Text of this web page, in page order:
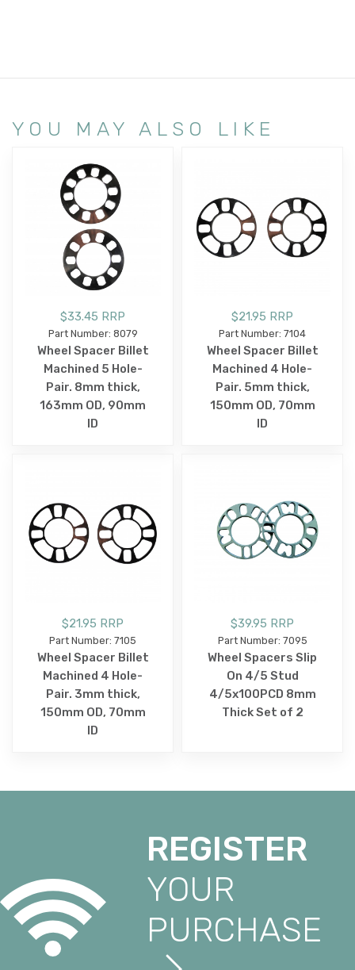
YOU MAY ALSO LIKE
$33.45 RRP
Part Number: 8079
Wheel Spacer Billet
Machined 5 Hole-
Pair. 8mm thick,
163mm OD, 90mm
ID
$21.95 RRP
Part Number: 7104
Wheel Spacer Billet
Machined 4 Hole-
Pair. 5mm thick,
150mm OD, 70mm
ID
$21.95 RRP
Part Number: 7105
Wheel Spacer Billet
Machined 4 Hole-
Pair. 3mm thick,
150mm OD, 70mm
ID
$39.95 RRP
Part Number: 7095
Wheel Spacers Slip
On 4/5 Stud
4/5x100PCD 8mm
Thick Set of 2
REGISTER
YOUR
PURCHASE